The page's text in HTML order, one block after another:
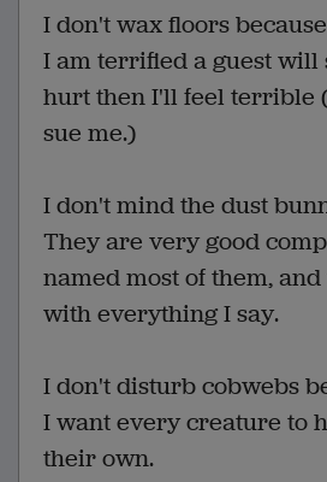
I don't wax floors
I am terrified a guest will
hurt then I'll feel terrible
sue me.)
I don't mind the dust
They are very good
named most of them,
with everything I say.
I don't disturb cobwebs
I want every creature to
their own.